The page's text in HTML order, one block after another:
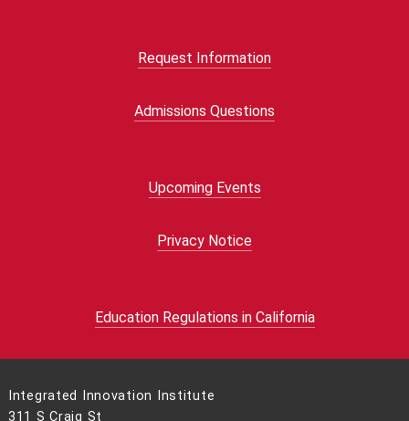
Request Information
Admissions Questions
Upcoming Events
Privacy Notice
Education Regulations in California
Integrated Innovation Institute
311 S Craig St